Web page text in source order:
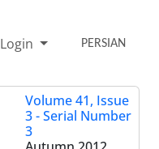
Login PERSIAN
Volume 41, Issue
3 - Serial Number
3